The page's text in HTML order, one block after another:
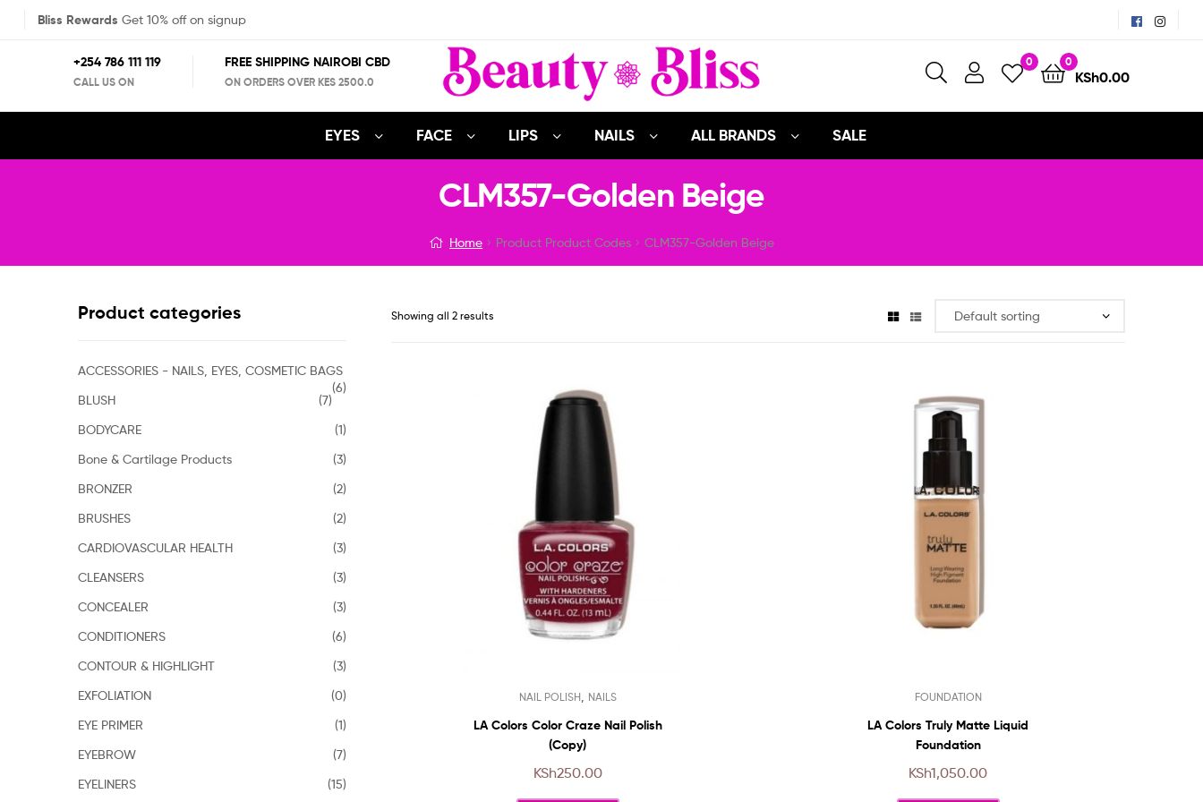
Bliss Rewards Get 10% off on signup
+254 786 111 119
CALL US ON
FREE SHIPPING NAIROBI CBD
ON ORDERS OVER KES 2500.0
0 0
KSh0.00
EYES FACE LIPS NAILS ALL BRANDS SALE
CLM357-Golden Beige
Home Product Product Codes CLM357-Golden Beige
Showing all 2 results
product
has
multiple
The
NAIL POLISH, NAILS
LA Colors Color Craze Nail Polish
(Copy)
KSh250.00
product
has
multiple
The
FOUNDATION
LA Colors Truly Matte Liquid
Foundation
KSh1,050.00
Product categories
ACCESSORIES - NAILS, EYES, COSMETIC BAGS
(6)
BLUSH
(7)
BODYCARE
(1)
Bone & Cartilage Products
(3)
BRONZER
(2)
BRUSHES
(2)
CARDIOVASCULAR HEALTH
(3)
CLEANSERS
(3)
CONCEALER
(3)
CONDITIONERS
(6)
CONTOUR & HIGHLIGHT
(3)
EXFOLIATION
(0)
EYE PRIMER
(1)
EYEBROW
(7)
EYELINERS
(15)